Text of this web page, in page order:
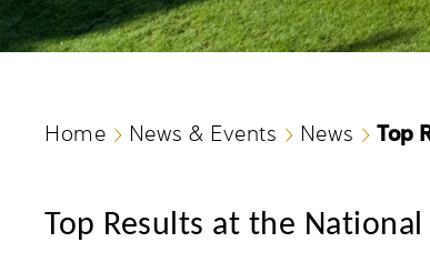
Home News & Events News Top
Top Results at the National